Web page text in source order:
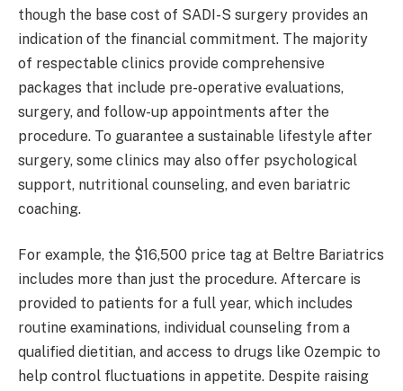
though the base cost of SADI-S surgery provides an
indication of the financial commitment. The majority
of respectable clinics provide comprehensive
packages that include pre-operative evaluations,
surgery, and follow-up appointments after the
procedure. To guarantee a sustainable lifestyle after
surgery, some clinics may also offer psychological
support, nutritional counseling, and even bariatric
coaching.
For example, the $16,500 price tag at Beltre Bariatrics
includes more than just the procedure. Aftercare is
provided to patients for a full year, which includes
routine examinations, individual counseling from a
qualified dietitian, and access to drugs like Ozempic to
help control fluctuations in appetite. Despite raising